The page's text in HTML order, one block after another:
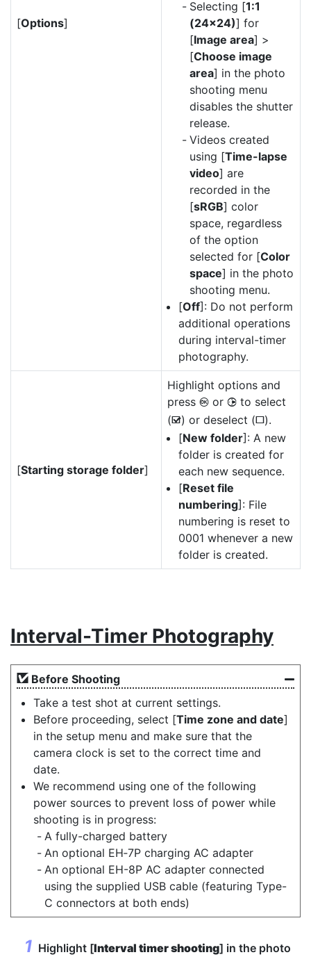
[Options]
Selecting [1:1
(24×24)] for
[Image area] >
[Choose image
area] in the photo
shooting menu
disables the shutter
release.
Videos created
using [Time-lapse
video] are
recorded in the
[sRGB] color
space, regardless
of the option
selected for [Color
space] in the photo
shooting menu.
[Off]: Do not perform
additional operations
during interval-timer
photography.
[Starting storage folder]
Highlight options and
press J or 2 to select
(M) or deselect (U).
[New folder]: A new
folder is created for
each new sequence.
[Reset file
numbering]: File
numbering is reset to
0001 whenever a new
folder is created.
Interval-Timer Photography
Before Shooting
Take a test shot at current settings.
Before proceeding, select [Time zone and date]
in the setup menu and make sure that the
camera clock is set to the correct time and
date.
We recommend using one of the following
power sources to prevent loss of power while
shooting is in progress:
A fully-charged battery
An optional EH‑7P charging AC adapter
An optional EH-8P AC adapter connected
using the supplied USB cable (featuring Type-
C connectors at both ends)
Highlight [Interval timer shooting] in the photo